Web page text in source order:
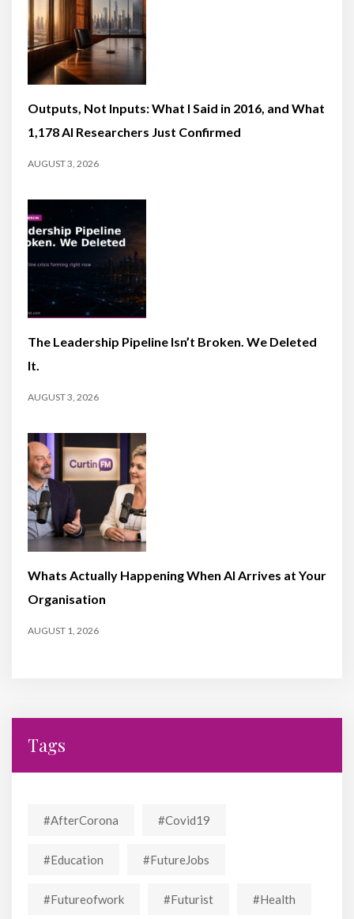
Outputs, Not Inputs: What I Said in 2016, and What
1,178 AI Researchers Just Confirmed
AUGUST 3, 2026
The Leadership Pipeline Isn’t Broken. We Deleted
It.
AUGUST 3, 2026
Whats Actually Happening When AI Arrives at Your
Organisation
AUGUST 1, 2026
Tags
#AfterCorona #covid19
#education #FutureJobs
#futureofwork #futurist #Health